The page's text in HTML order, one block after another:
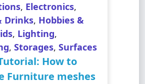
, Electronics,
Drinks, Hobbies &
, Lighting,
, Storages, Surfaces
How to
Furniture meshes